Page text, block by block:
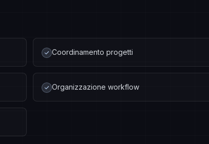
Coordinamento progetti
Organizzazione workflow